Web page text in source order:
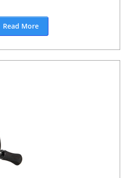
Read More